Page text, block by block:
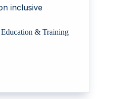
inclusive
Education & Training